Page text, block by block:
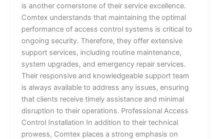
is another cornerstone of their service excellence.
Comtex understands that maintaining the optimal
performance of access control systems is critical to
ongoing security. Therefore, they offer extensive
support services, including routine maintenance,
system upgrades, and emergency repair services.
Their responsive and knowledgeable support team
is always available to address any issues, ensuring
that clients receive timely assistance and minimal
disruption to their operations. Professional Access
Control Installation In addition to their technical
prowess, Comtex places a strong emphasis on